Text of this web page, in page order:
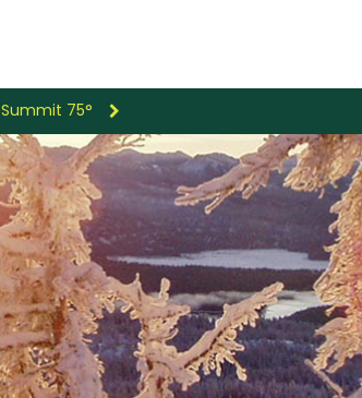
Summit 75°